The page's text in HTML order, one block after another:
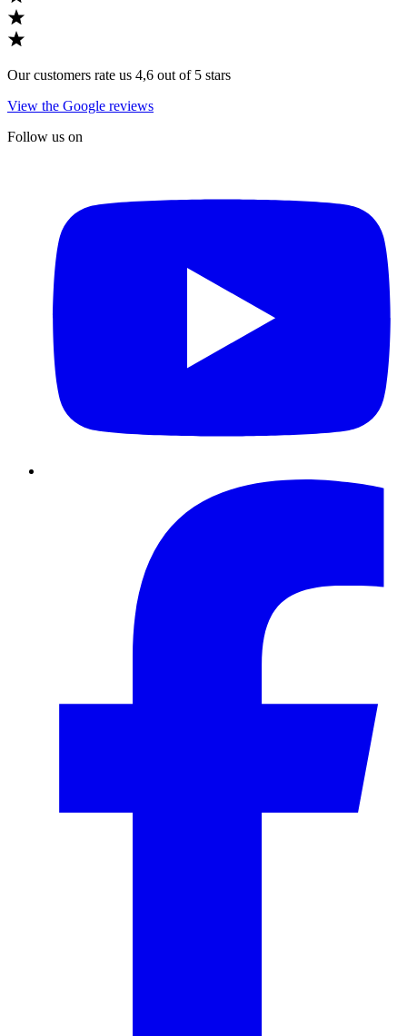
Our customers rate us 4,6 out of 5 stars
View the Google reviews
Follow us on